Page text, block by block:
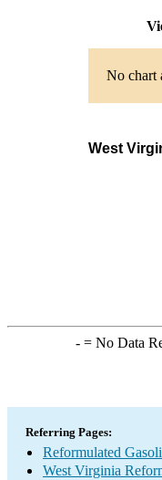
No chart
West
-= No Data
Referring Pages:
Reformulated
West Virginia